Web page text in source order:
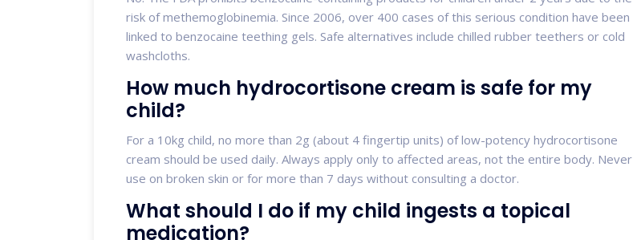
risk of methemoglobinemia. Since 2006, over 400 cases of this serious condition have been
linked to benzocaine teething gels. Safe alternatives include chilled rubber teethers or cold
washcloths.
How much hydrocortisone cream is safe for my
child?
For a 10kg child, no more than 2g (about 4 fingertip units) of low-potency hydrocortisone
cream should be used daily. Always apply only to affected areas, not the entire body. Never
use on broken skin or for more than 7 days without consulting a doctor.
What should I do if my child ingests a topical
medication?